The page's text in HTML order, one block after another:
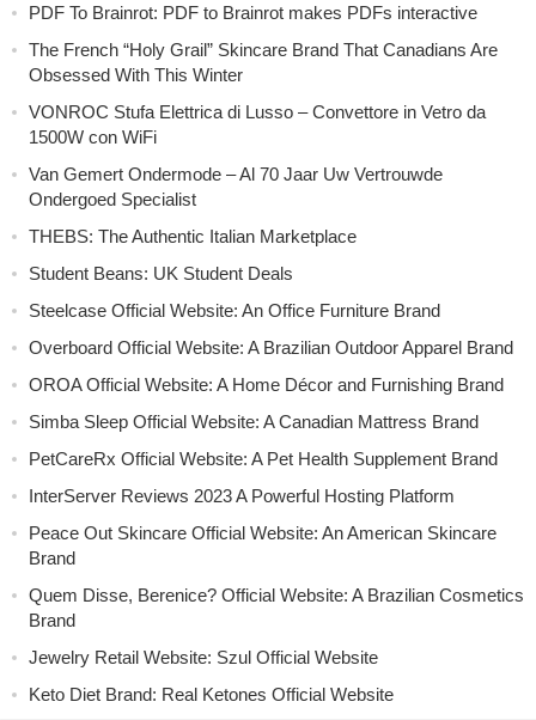
PDF To Brainrot: PDF to Brainrot makes PDFs interactive
The French “Holy Grail” Skincare Brand That Canadians Are
Obsessed With This Winter
VONROC Stufa Elettrica di Lusso – Convettore in Vetro da
1500W con WiFi
Van Gemert Ondermode – Al 70 Jaar Uw Vertrouwde
Ondergoed Specialist
THEBS: The Authentic Italian Marketplace
Student Beans: UK Student Deals
Steelcase Official Website: An Office Furniture Brand
Overboard Official Website: A Brazilian Outdoor Apparel Brand
OROA Official Website: A Home Décor and Furnishing Brand
Simba Sleep Official Website: A Canadian Mattress Brand
PetCareRx Official Website: A Pet Health Supplement Brand
InterServer Reviews 2023 A Powerful Hosting Platform
Peace Out Skincare Official Website: An American Skincare
Brand
Quem Disse, Berenice? Official Website: A Brazilian Cosmetics
Brand
Jewelry Retail Website: Szul Official Website
Keto Diet Brand: Real Ketones Official Website